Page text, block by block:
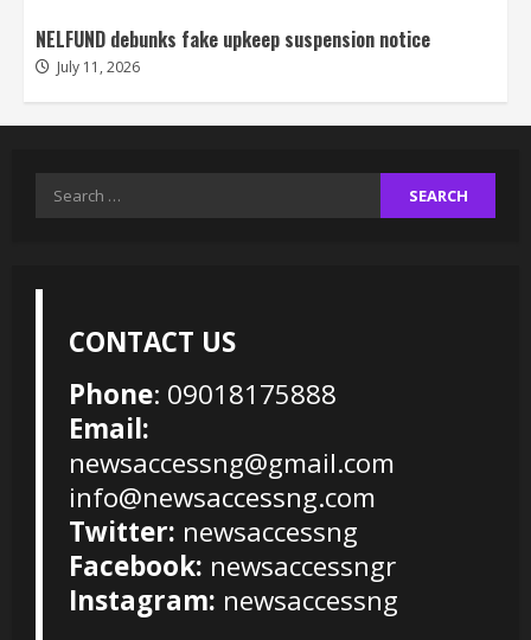
NELFUND debunks fake upkeep suspension notice
July 11, 2026
Search
CONTACT US
Phone: 09018175888
Email:
newsaccessng@gmail.com
info@newsaccessng.com
Twitter: newsaccessng
Facebook: newsaccessngr
Instagram: newsaccessng